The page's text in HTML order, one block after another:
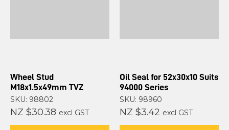
Wheel Stud
M18x1.5x49mm TVZ
SKU: 98802
NZ $30.38 excl GST
Oil Seal for 52x30x10 Suits
94000 Series
SKU: 98960
NZ $3.42 excl GST